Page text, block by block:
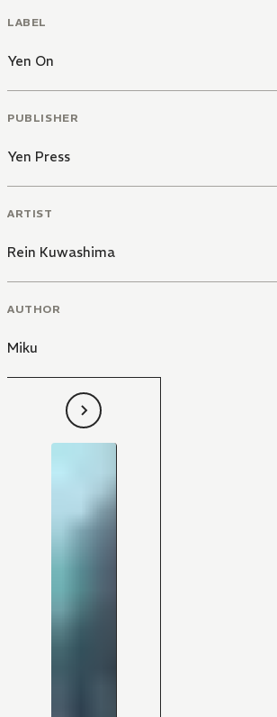
LABEL
Yen On
PUBLISHER
Yen Press
ARTIST
Rein Kuwashima
AUTHOR
Miku